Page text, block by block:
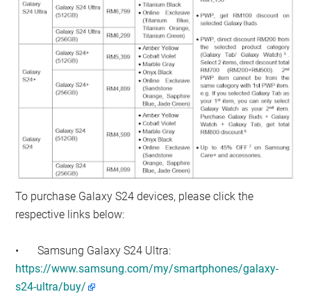
To purchase Galaxy S24 devices, please click the
respective links below:
•
Samsung Galaxy S24 Ultra:
https://www.samsung.com/my/smartphones/galaxy-
s24-ultra/buy/